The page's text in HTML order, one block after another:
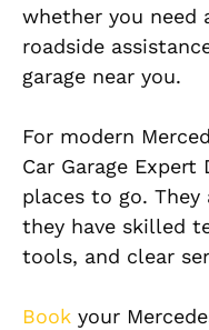
whether you need
roadside
garage near you.
For modern
Car Garage
places to go. They
they have skilled
tools, and clear
Book your